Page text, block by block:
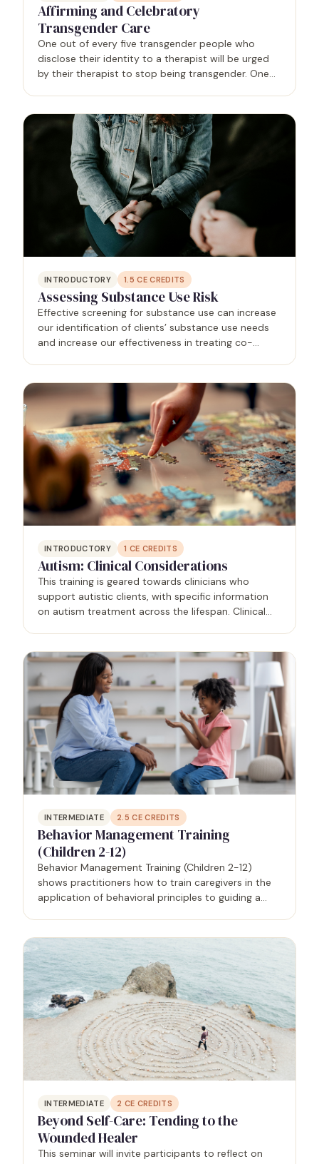
Affirming and Celebratory
Transgender Care
One out of every five transgender people who
disclose their identity to a therapist will be urged
by their therapist to stop being transgender. One
lack…
INTRODUCTORY 1.5 CE CREDITS
Assessing Substance Use Risk
Effective screening for substance use can increase
our identification of clients’ substance use needs
and increase our effectiveness in treating co-
INTRODUCTORY 1 CE CREDITS
Autism: Clinical Considerations
This training is geared towards clinicians who
support autistic clients, with specific information
on autism treatment across the lifespan. Clinical
INTERMEDIATE 2.5 CE CREDITS
Behavior Management Training
(Children 2-12)
Behavior Management Training (Children 2-12)
shows practitioners how to train caregivers in the
application of behavioral principles to guiding a
support…
INTERMEDIATE 2 CE CREDITS
Beyond Self-Care: Tending to the
Wounded Healer
This seminar will invite participants to reflect on